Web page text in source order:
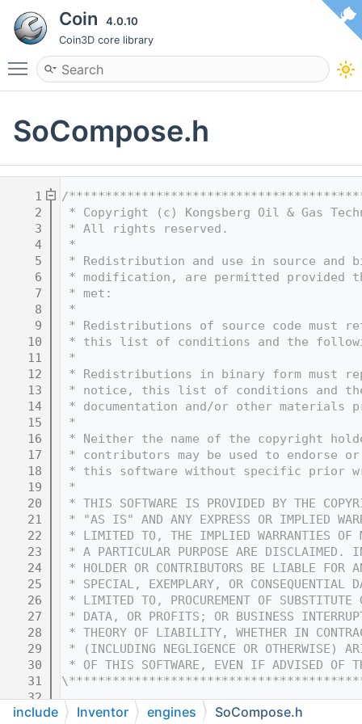
Coin 4.0.10
Coin3D core library
Toggle main menu visibility
SoCompose.h
    1
/
    2
* Copyright (c) Kongsberg Oil & Gas
    3
* All rights reserved.
    4
*
    5
* Redistribution and use in source and
    6
* modification, are permitted provided
    7
* met:
    8
*
    9
* Redistributions of source code must
   10
* this list of conditions and the
   11
*
   12
* Redistributions in binary form must
   13
* notice, this list of conditions and
   14
* documentation and/or other
   15
*
   16
* Neither the name of the copyright
   17
* contributors may be used to endorse
   18
* this software without specific prior
   19
*
   20
* THIS SOFTWARE IS PROVIDED BY THE
   21
* "AS IS" AND ANY EXPRESS OR IMPLIED
   22
* LIMITED TO, THE IMPLIED WARRANTIES OF
   23
* A PARTICULAR PURPOSE ARE DISCLAIMED.
   24
* HOLDER OR CONTRIBUTORS BE LIABLE
   25
* SPECIAL, EXEMPLARY, OR CONSEQUENTIAL
   26
* LIMITED TO, PROCUREMENT OF SUBSTITUTE
   27
* DATA, OR PROFITS; OR BUSINESS
   28
* THEORY OF LIABILITY, WHETHER IN
   29
* (INCLUDING NEGLIGENCE OR OTHERWISE)
   30
* OF THIS SOFTWARE, EVEN IF ADVISED OF
   31
   32
   33
#ifndef COIN_SOCOMPOSE_H
include Inventor engines SoCompose.h